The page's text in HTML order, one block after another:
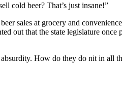
cold beer? That’s just insane!”
sales at grocery and
out that the state legislature
How do they do nit in all